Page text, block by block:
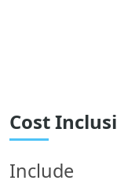
Cost
Include